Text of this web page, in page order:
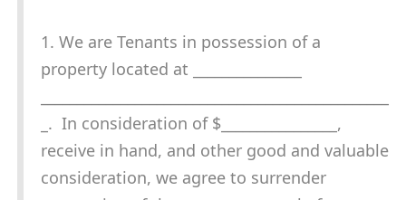
1. We are Tenants in possession of a
property located at _______________
_. In consideration of $________________,
receive in hand, and other good and valuable
consideration, we agree to surrender